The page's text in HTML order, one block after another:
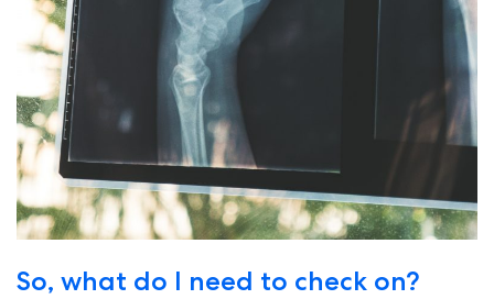
So, what do I need to check on?